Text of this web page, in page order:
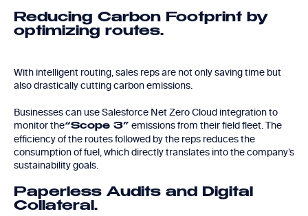
Reducing Carbon Footprint by
optimizing routes.
With intelligent routing, sales reps are not only saving time but
also drastically cutting carbon emissions.
Businesses can use Salesforce Net Zero Cloud integration to
monitor the“Scope 3” emissions from their field fleet. The
efficiency of the routes followed by the reps reduces the
consumption of fuel, which directly translates into the company’s
sustainability goals.
Paperless Audits and Digital
Collateral.